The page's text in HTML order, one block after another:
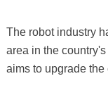
The robot industry
area in the
aims to upgrade the